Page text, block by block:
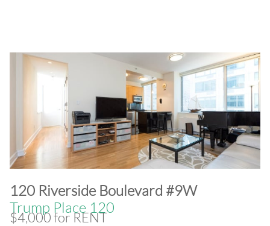
​120 Riverside Boulevard #9W
Trump Place 120
$4,000 for RENT